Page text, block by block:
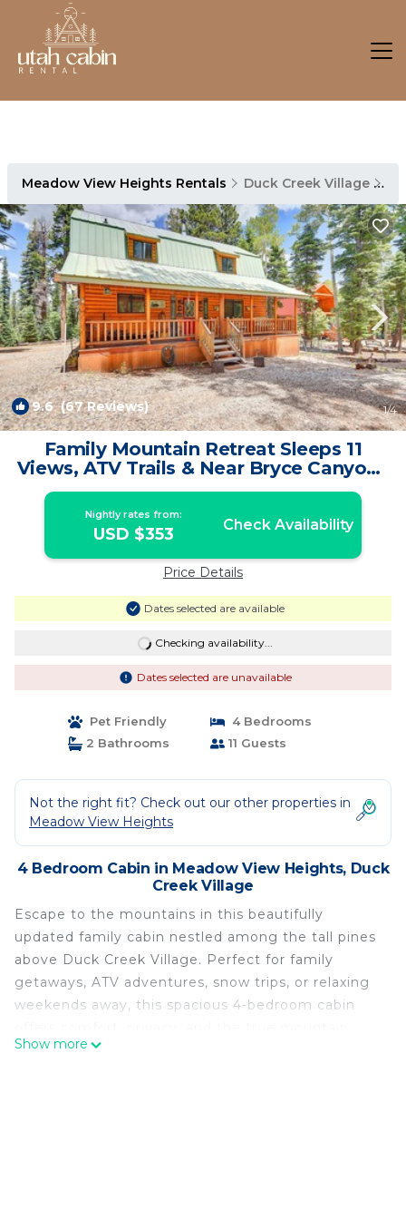
Meadow View Heights Rentals Duck Creek Village
9.6(67 Reviews) 1/4
Family Mountain Retreat Sleeps 11
Views, ATV Trails & Near Bryce Canyon |
Cabin in Duck Creek Village
Nightly rates from:
USD $353 Check Availability
Price Details
Dates selected are available
Checking availability...
Dates selected are unavailable
Pet Friendly
4 Bedrooms
2 Bathrooms
11 Guests
Not the right fit? Check out our other properties in
Meadow View Heights
4 Bedroom Cabin in Meadow View Heights, Duck
Creek Village
Escape to the mountains in this beautifully
updated family cabin nestled among the tall pines
above Duck Creek Village. Perfect for family
getaways, ATV adventures, snow trips, or relaxing
weekends away, this spacious 4-bedroom cabin
experience.
Show more